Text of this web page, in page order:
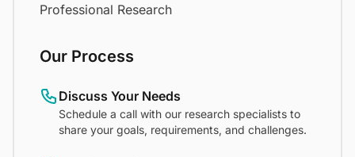
Professional Research
Our Process
Discuss Your Needs
Schedule a call with our research specialists to
share your goals, requirements, and challenges.